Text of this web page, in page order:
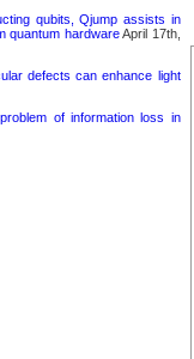
qubits, Qjump assists in
quantum hardwareApril 17th,
defects can enhance light
of information loss in